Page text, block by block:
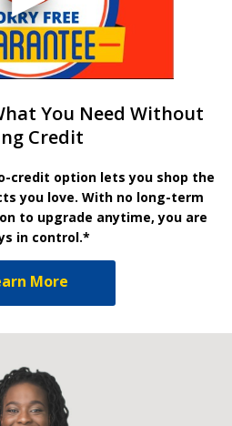
You Need Without
Credit
credit option lets you shop the
you love. With no long-term
to upgrade anytime, you are
in control.*
More